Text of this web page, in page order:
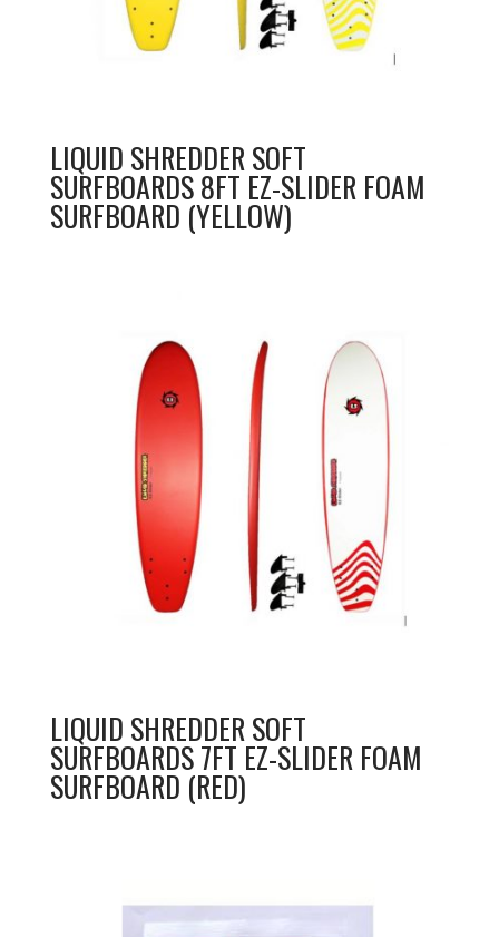
LIQUID SHREDDER SOFT
SURFBOARDS 8FT EZ-SLIDER FOAM
SURFBOARD (YELLOW)
LIQUID SHREDDER SOFT
SURFBOARDS 7FT EZ-SLIDER FOAM
SURFBOARD (RED)